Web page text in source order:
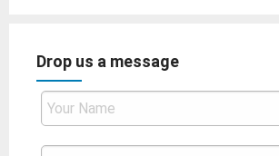
Drop us a message